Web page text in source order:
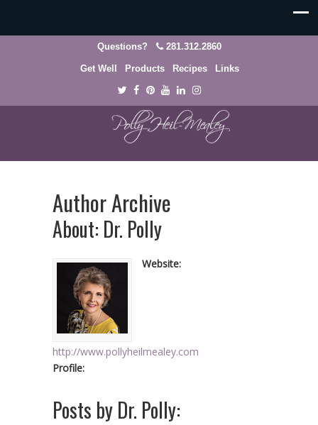
Questions? 281.312.2860
Get Well Products Recipes Links
Author Archive
About: Dr. Polly
Website:
http://www.pollyheilmealey.com
Profile:
Posts by Dr. Polly: